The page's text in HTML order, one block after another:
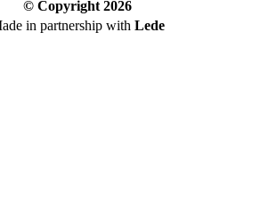
© Copyright 2026
in partnership with Lede